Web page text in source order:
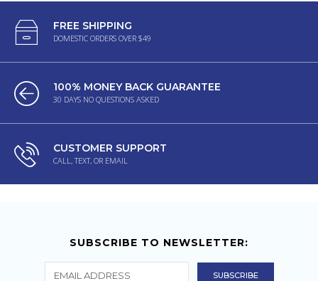
FREE SHIPPING
DOMESTIC ORDERS OVER $49
100% MONEY BACK GUARANTEE
30 DAYS NO QUESTIONS ASKED
CUSTOMER SUPPORT
CALL, TEXT, OR EMAIL
SUBSCRIBE TO NEWSLETTER: